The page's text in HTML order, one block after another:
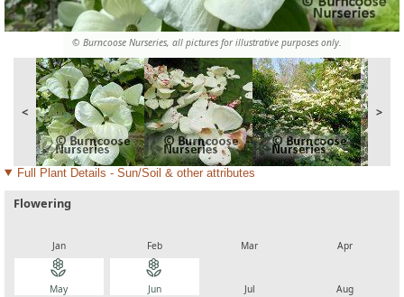
© Burncoose Nurseries, all pictures for illustrative purposes only.
< >
Full Plant Details - Sun/Soil & other attributes
Flowering
Jan Feb Mar Apr
local_florist
May
local_florist
Jun Jul Aug